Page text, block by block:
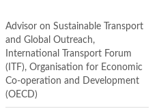
Advisor on Sustainable Transport
and Global Outreach,
International Transport Forum
(ITF), Organisation for Economic
Co-operation and Development
(OECD)